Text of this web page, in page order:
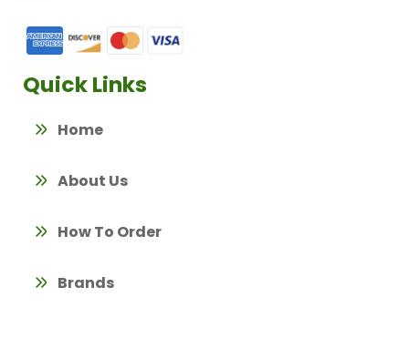
Quick Links
Home
About Us
How To Order
Brands